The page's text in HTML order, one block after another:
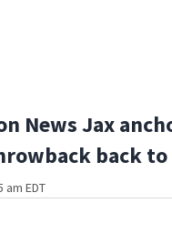
News Jax
back to
am EDT